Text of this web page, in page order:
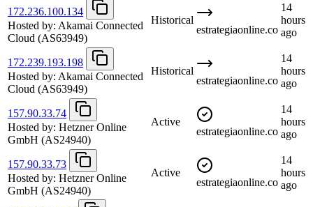
172.236.100.134
Hosted by: Akamai Connected
Cloud (AS63949)
Historical
estrategiaonline.co
14
hours
ago
172.239.193.198
Hosted by: Akamai Connected
Cloud (AS63949)
Historical
estrategiaonline.co
14
hours
ago
157.90.33.74
Hosted by: Hetzner Online
GmbH (AS24940)
Active
estrategiaonline.co
14
hours
ago
157.90.33.73
Hosted by: Hetzner Online
GmbH (AS24940)
Active
estrategiaonline.co
14
hours
ago